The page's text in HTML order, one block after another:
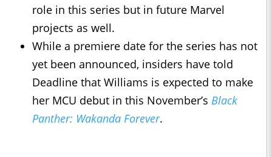
role in this series but in future Marvel
projects as well.
While a premiere date for the series has not
yet been announced, insiders have told
Deadline that Williams is expected to make
her MCU debut in this November’s Black
Panther: Wakanda Forever.